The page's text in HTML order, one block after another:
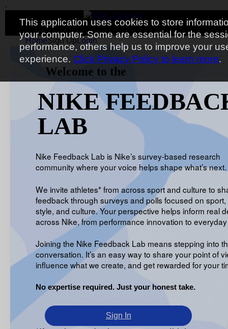
.
HomeSign UpLogin
Welcome to the
NIKE
LAB
Nike Feedback Lab is Nike’s survey-based research
community where your voice helps shape what’s next.
We invite athletes* from across sport and culture to
feedback through surveys and polls focused on
style, and culture. Your perspective helps inform real
across Nike, from performance innovation to
Joining the Nike Feedback Lab means stepping into
conversation. It’s an easy way to share your point of
influence what we create, and get rewarded for your
No expertise required. Just your honest take.
Sign In
This application uses cookies to store
your computer. Some are essential for the
performance, others help us to improve your
experience. Click Privacy Policy to learn more.